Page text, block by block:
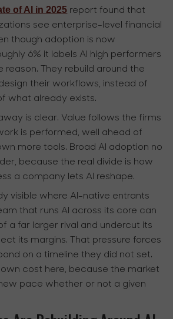
of AI in 2025 report found that
see enterprise-level financial
though adoption is now
6% it labels AI high performers
reason. They rebuild around the
their workflows, instead of
what already exists.
is clear. Value follows the firms
is performed, well ahead of
more tools. Broad AI adoption no
because the real divide is how
a company lets AI reshape.
visible where AI-native entrants
that runs AI across its core can
a far larger rival and undercut its
its margins. That pressure forces
on a timeline they did not set.
cost here, because the market
pace whether or not a given